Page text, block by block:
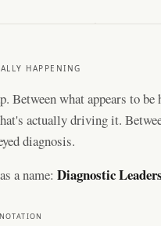
HAPPENING
Between what appears to
actually driving it.
diagnosis.
a name: Diagnostic